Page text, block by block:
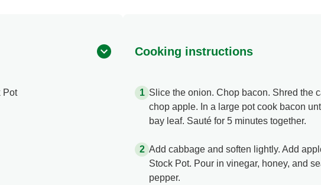
Pot
Cooking instructions
Slice the onion. Chop bacon. Shred the
chop apple. In a large pot cook bacon
bay leaf. Sauté for 5 minutes together.
Add cabbage and soften lightly. Add
Stock Pot. Pour in vinegar, honey, and
pepper.